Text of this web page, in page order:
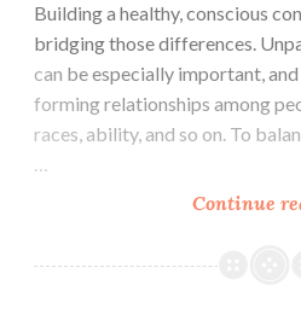
Building a healthy, conscious
bridging those differences.
can be especially important,
forming relationships among
races, ability, and so on. To
Continue